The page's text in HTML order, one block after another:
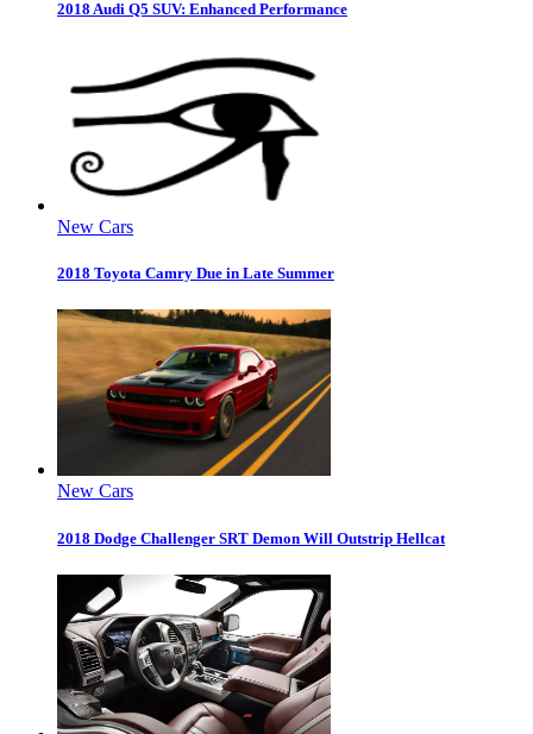
2018 Audi Q5 SUV: Enhanced Performance
New Cars
2018 Toyota Camry Due in Late Summer
New Cars
2018 Dodge Challenger SRT Demon Will Outstrip Hellcat